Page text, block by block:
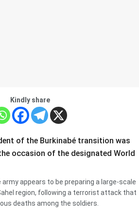
Kindly share
of the Burkinabé transition was
occasion of the designated World
army appears to be preparing a large-scale
region, following a terrorist attack that
deaths among the soldiers.